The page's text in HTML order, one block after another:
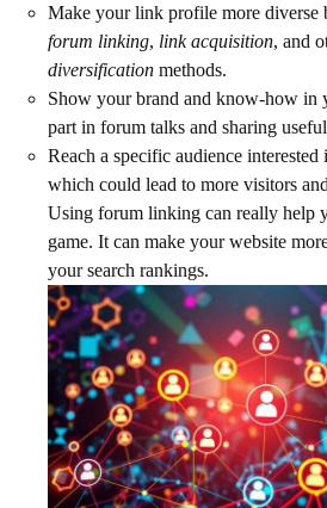
Make your link profile more diverse
forum linking, link acquisition, and
diversification methods.
Show your brand and know-how in
part in forum talks and sharing
Reach a specific audience
which could lead to more visitors
Using forum linking can really help
game. It can make your website
your search rankings.